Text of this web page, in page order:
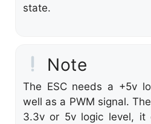
state.
Note
The ESC needs a +5v
well as a PWM signal.
3.3v or 5v logic level, it